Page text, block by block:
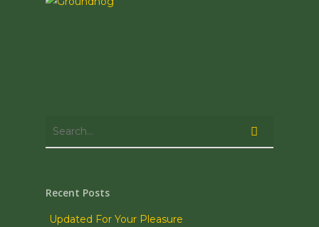
Recent Posts
Updated For Your Pleasure